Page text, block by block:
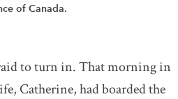
of Canada.
to turn in. That morning in
Catherine, had boarded the